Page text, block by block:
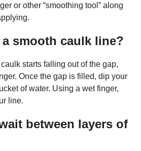
or other “smoothing tool” along
a smooth caulk line?
starts falling out of the gap,
Once the gap is filled, dip your
of water. Using a wet finger,
line.
between layers of